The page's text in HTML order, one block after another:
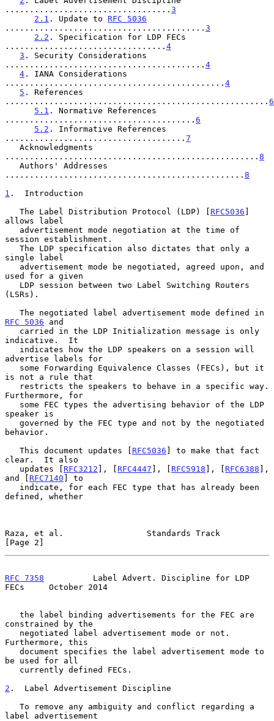
.................................. 3
2.1 . Update to RFC 5036
......................................... 3
2.2 . Specification for LDP FECs
................................. 4
3 . Security Considerations
......................................... 4
4 . IANA Considerations
............................................. 4
5 . References
...................................................... 6
5.1 . Normative References
....................................... 6
5.2 . Informative References
..................................... 7
.................................................... 8
................................................. 8
1 .  Introduction
   The Label Distribution Protocol (LDP) [
RFC5036 ]
allows label
session establishment.
single label
used for a given
(LSRs).
RFC 5036 and
indicative.  It
advertise labels for
is not a rule that
Furthermore, for
speaker is
behavior.
   This document updates [
RFC5036 ] to make that fact
clear.  It also
   updates [
RFC3212 ], [ RFC4447 ], [ RFC5918 ], [ RFC6388 ],
and [ RFC7140 ] to
defined, whether
Raza, et al.                 Standards Track
[Page 2]
RFC 7358
          Label Advert. Discipline for LDP
FECs     October 2014
constrained by the
Furthermore, this
be used for all
2 .  Label Advertisement Discipline
label advertisement